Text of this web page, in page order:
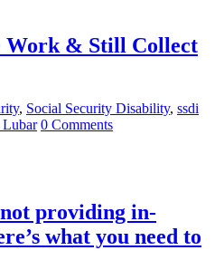
Work & Still Collect
, Social Security Disability, ssdi
Lubar 0 Comments
providing in-
what you need to